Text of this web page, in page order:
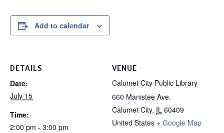
Add to calendar
DETAILS
Date:
July 15
Time:
2:00 pm - 3:00 pm
VENUE
Calumet City Public Library
660 Manistee Ave.
Calumet City, IL 60409
United States + Google Map